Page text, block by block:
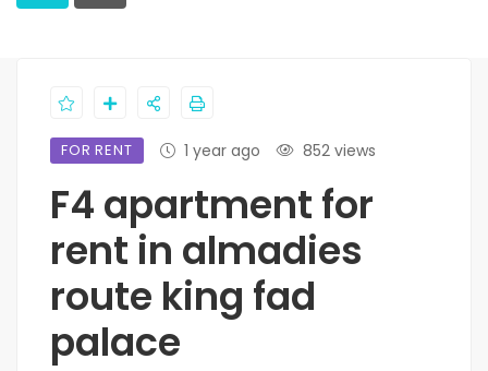
FOR RENT 1 year ago 852 views
F4 apartment for
rent in almadies
route king fad
palace